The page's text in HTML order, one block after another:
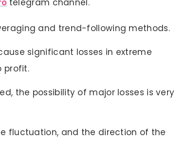
telegram channel.
and trend-following methods.
significant losses in extreme
profit.
the possibility of major losses is very
fluctuation, and the direction of the